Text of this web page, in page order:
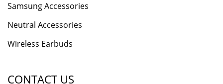
Samsung Accessories
Neutral Accessories
Wireless Earbuds
CONTACT US